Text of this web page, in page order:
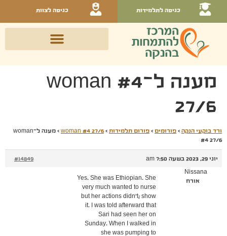
כניסה לתלמידות כניסה לצוות
מענה ל־woman #4
27/6
ורד בוקעי הנקה › פורומים › פורום תלמידות ›
woman #4 27/6
›
מענה ל־woman
#4 27/6
יוני 29, 2023 בשעה 7:50 am #14849
Nissana
אורח
Yes. She was Ethiopian. She
very much wanted to nurse
but her actions didn't; show
it. I was told afterward that
Sari had seen her on
Sunday. When I walked in
she was pumping to